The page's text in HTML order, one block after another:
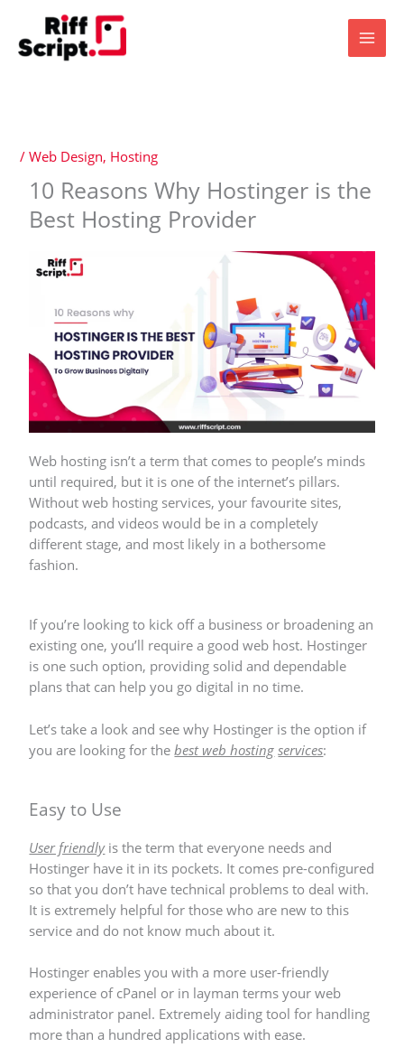
content
/Web Design, Hosting
10 Reasons Why Hostinger is the
Best Hosting Provider
Web hosting isn’t a term that comes to people’s minds
until required, but it is one of the internet’s pillars.
Without web hosting services, your favourite sites,
podcasts, and videos would be in a completely
different stage, and most likely in a bothersome
fashion.
If you’re looking to kick off a business or broadening an
existing one, you’ll require a good web host. Hostinger
is one such option, providing solid and dependable
plans that can help you go digital in no time.
Let’s take a look and see why Hostinger is the option if
you are looking for thebest web hosting services:
Easy to Use
User friendlyis the term that everyone needs and
Hostinger have it in its pockets. It comes pre-configured
so that you don’t have technical problems to deal with.
It is extremely helpful for those who are new to this
service and do not know much about it.
Hostinger enables you with a more user-friendly
experience of cPanel or in layman terms your web
administrator panel. Extremely aiding tool for handling
more than a hundred applications with ease.